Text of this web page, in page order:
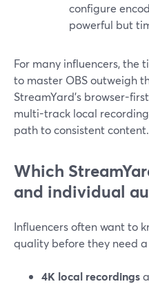
configure
powerful but
For many influencers, the
to master OBS outweigh
StreamYard’s browser-
multi-track local
path to consistent content.
Which
and individual
Influencers often want to
quality before they need
4K local recordings